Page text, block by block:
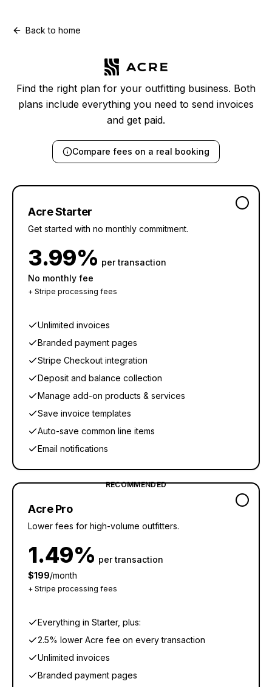
Back to home
Find the right plan for your outfitting business. Both
plans include everything you need to send invoices
and get paid.
Compare fees on a real booking
Acre Starter
Get started with no monthly commitment.
3.99% per transaction
No monthly fee
+ Stripe processing fees
Unlimited invoices
Branded payment pages
Stripe Checkout integration
Deposit and balance collection
Manage add-on products & services
Save invoice templates
Auto-save common line items
Email notifications
RECOMMENDED
Acre Pro
Lower fees for high-volume outfitters.
1.49% per transaction
$199/month
+ Stripe processing fees
Everything in Starter, plus:
2.5% lower Acre fee on every transaction
Unlimited invoices
Branded payment pages